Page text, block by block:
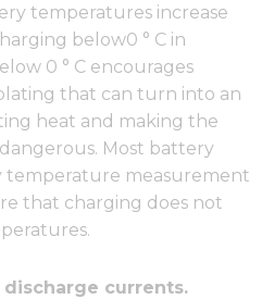
temperatures increase
below0 ° C in
0 ° C encourages
that can turn into an
heat and making the
Most battery
temperature measurement
that charging does not
currents.